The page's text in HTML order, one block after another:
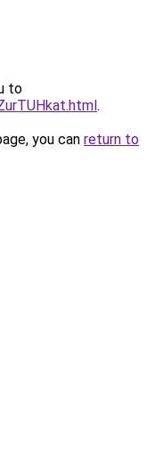
to
.
you can return to